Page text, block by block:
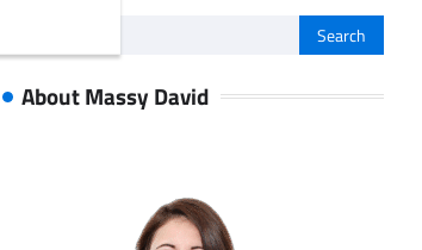
for:
About Massy David